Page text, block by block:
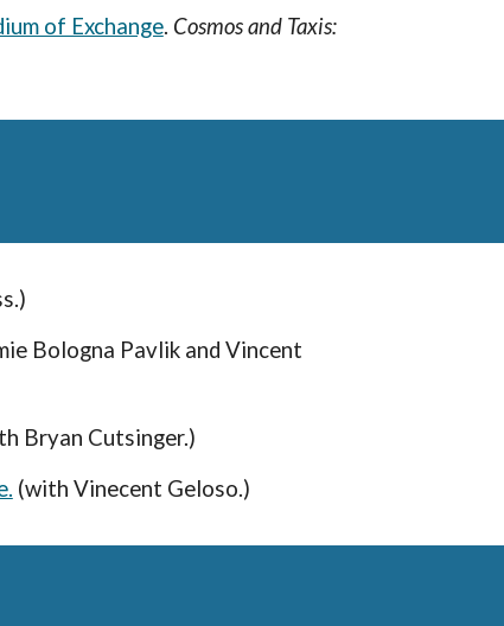
of Exchange. Cosmos and Taxis:
Bologna Pavlik and Vincent
Bryan Cutsinger.)
(with Vinecent Geloso.)